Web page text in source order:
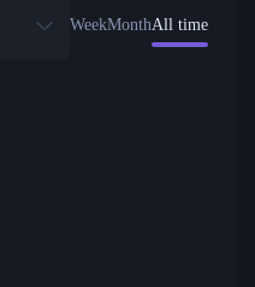
WeekMonthAll time